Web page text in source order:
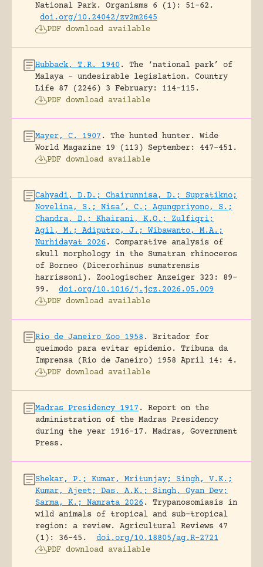
National Park.
Organisms 6 (1): 51-62.
doi.org/10.24042/zv2m2645
PDF download available
Hubback, T.R. 1940 .
The ‘national park’ of
Malaya – undesirable legislation.
Country
Life 87 (2246) 3 February: 114-115.
PDF download available
Mayer, C. 1907 . The hunted hunter.
Wide
World Magazine 19 (113) September: 447-451.
PDF download available
Cahyadi, D.D.; Chairunnisa, D.; Supratikno;
Novelina, S.; Nisa’, C.; Agungpriyono, S.;
Chandra, D.; Khairani, K.O.; Zulfiqri;
Agil, M.; Adiputro, J.; Wibawanto, M.A.;
Nurhidayat 2026 .
Comparative analysis of
skull morphology in the Sumatran rhinoceros
of Borneo (Dicerorhinus sumatrensis
harrissoni).
Zoologischer Anzeiger 323: 89-
99.
doi.org/10.1016/j.jcz.2026.05.009
PDF download available
Rio de Janeiro Zoo 1958 .
Britador for
queimodo para evitar epidemio.
Tribuna da
Imprensa (Rio de Janeiro) 1958 April 14: 4.
PDF download available
Madras Presidency 1917 .
Report on the
administration of the Madras Presidency
during the year 1916-17.
Madras, Government
Press.
Shekar, P.; Kumar, Mritunjay; Singh, V.K.;
Kumar, Ajeet; Das, A.K.; Singh, Gyan Dev;
Sarma, K.; Namrata 2026 .
Trypanosomiasis in
wild animals of tropical and sub-tropical
region: a review.
Agricultural Reviews 47
(1): 36-45.
doi.org/10.18805/ag.R-2721
PDF download available